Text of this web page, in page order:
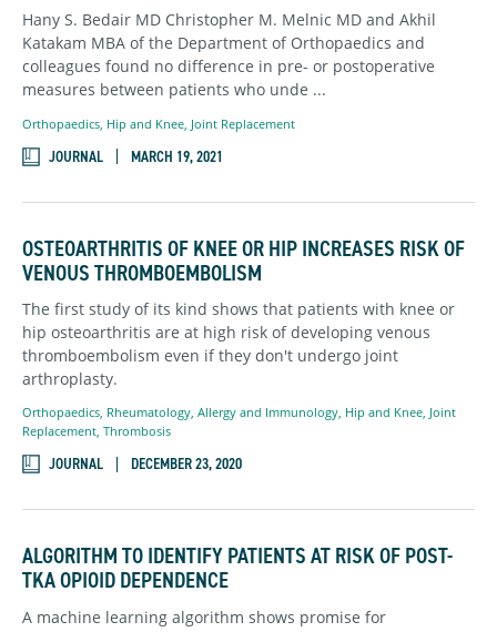
Hany S. Bedair MD Christopher M. Melnic MD and Akhil
Katakam MBA of the Department of Orthopaedics and
colleagues found no difference in pre- or postoperative
measures between patients who unde ...
Orthopaedics Hip and Knee, Joint Replacement
JOURNAL MARCH 19, 2021
OSTEOARTHRITIS OF KNEE OR HIP INCREASES RISK OF
VENOUS THROMBOEMBOLISM
The first study of its kind shows that patients with knee or
hip osteoarthritis are at high risk of developing venous
thromboembolism even if they don't undergo joint
arthroplasty.
Orthopaedics, Rheumatology, Allergy and Immunology, Hip and Knee, Joint
Replacement, Thrombosis
JOURNAL DECEMBER 23, 2020
ALGORITHM TO IDENTIFY PATIENTS AT RISK OF POST-
TKA OPIOID DEPENDENCE
A machine learning algorithm shows promise for